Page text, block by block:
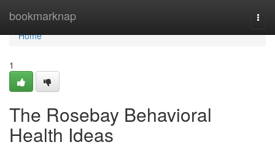
bookmarknap
Home
Home
1
The Rosebay Behavioral
Health Ideas